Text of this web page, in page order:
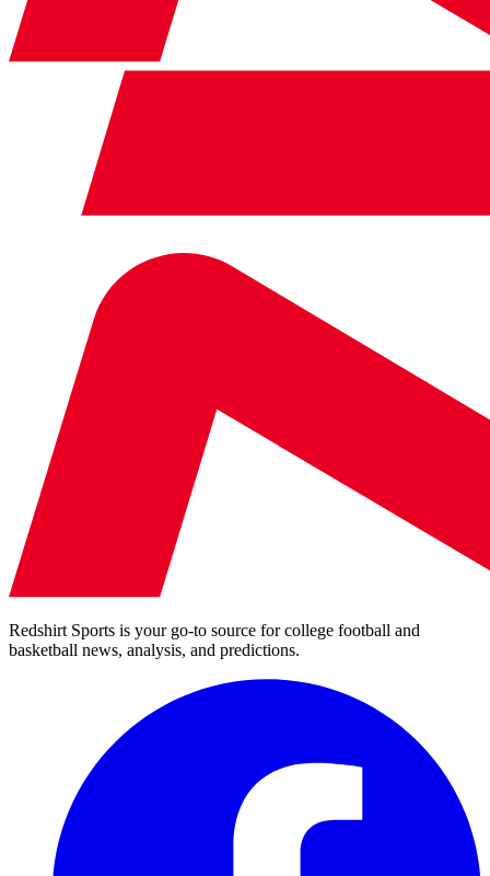
Redshirt Sports is your go-to source for college football and
basketball news, analysis, and predictions.